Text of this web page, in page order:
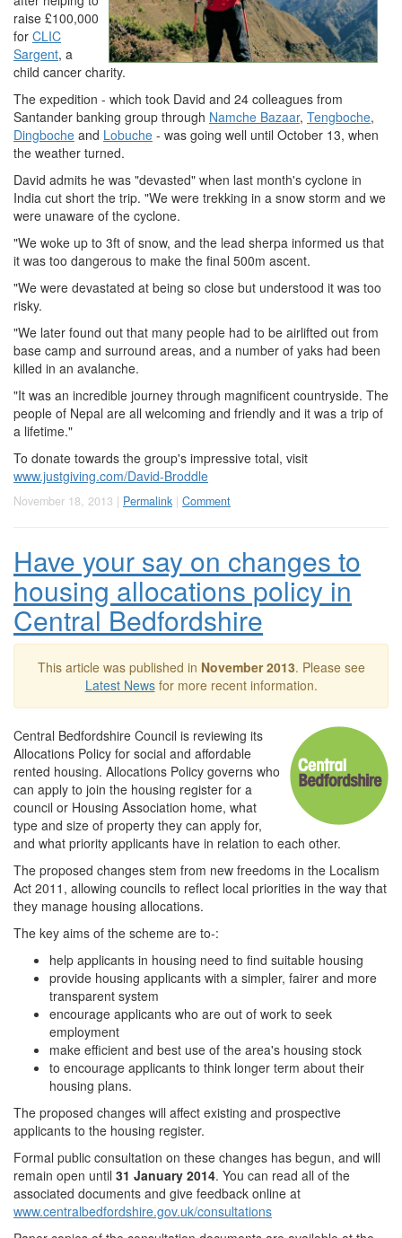
raise £100,000
for CLIC
Sargent, a
child cancer charity.
The expedition - which took David and 24 colleagues from
Santander banking group through Namche Bazaar, Tengboche,
Dingboche and Lobuche - was going well until October 13, when
the weather turned.
David admits he was "devasted" when last month's cyclone in
India cut short the trip. "We were trekking in a snow storm and we
were unaware of the cyclone.
"We woke up to 3ft of snow, and the lead sherpa informed us that
it was too dangerous to make the final 500m ascent.
"We were devastated at being so close but understood it was too
risky.
"We later found out that many people had to be airlifted out from
base camp and surround areas, and a number of yaks had been
killed in an avalanche.
"It was an incredible journey through magnificent countryside. The
people of Nepal are all welcoming and friendly and it was a trip of
a lifetime."
To donate towards the group's impressive total, visit
www.justgiving.com/David-Broddle
November 18, 2013 | Permalink | Comment
Have your say on changes to
housing allocations policy in
Central Bedfordshire
This article was published in November 2013. Please see
Latest Newsfor more recent information.
Central Bedfordshire Council is reviewing its
Allocations Policy for social and affordable
rented housing. Allocations Policy governs who
can apply to join the housing register for a
council or Housing Association home, what
type and size of property they can apply for,
and what priority applicants have in relation to each other.
The proposed changes stem from new freedoms in the Localism
Act 2011, allowing councils to reflect local priorities in the way that
they manage housing allocations.
The key aims of the scheme are to-:
help applicants in housing need to find suitable housing
provide housing applicants with a simpler, fairer and more
transparent system
encourage applicants who are out of work to seek
employment
make efficient and best use of the area's housing stock
to encourage applicants to think longer term about their
housing plans.
The proposed changes will affect existing and prospective
applicants to the housing register.
Formal public consultation on these changes has begun, and will
remain open until 31 January 2014. You can read all of the
associated documents and give feedback online at
www.centralbedfordshire.gov.uk/consultations